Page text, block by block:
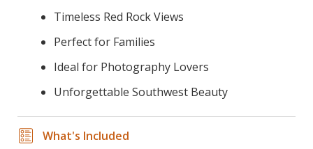
Timeless Red Rock Views
Perfect for Families
Ideal for Photography Lovers
Unforgettable Southwest Beauty
What's Included